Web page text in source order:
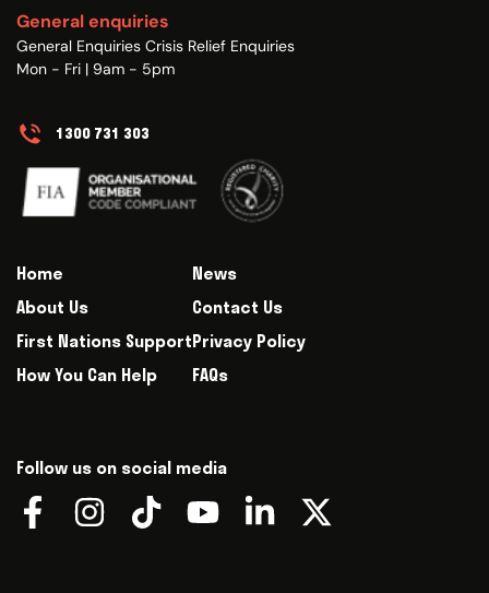
General enquiries
General Enquiries Crisis Relief Enquiries
Mon - Fri | 9am - 5pm
1300 731 303
Home
About Us
First Nations Support
How You Can Help
News
Contact Us
Privacy Policy
FAQs
Follow us on social media